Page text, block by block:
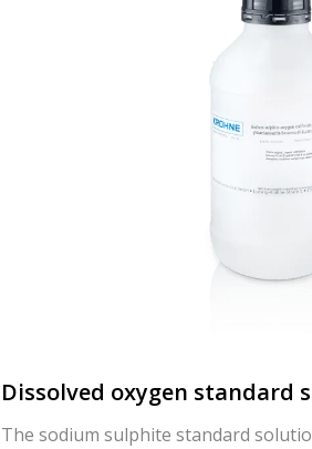
Dissolved oxygen standard
The sodium sulphite standard